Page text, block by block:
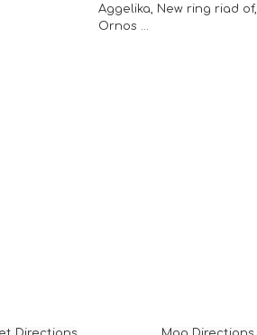
Aggelika, New ring riad of,
Ornos ...